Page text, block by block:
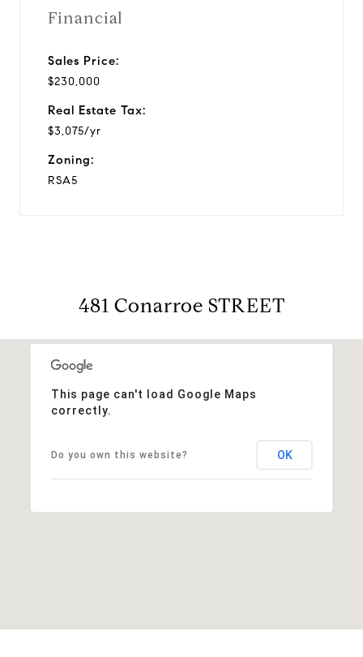
Financial
Sales Price:
$230,000
Real Estate Tax:
$3,075/yr
Zoning:
RSA5
481 Conarroe STREET
This page can't load Google Maps
correctly.
Do you own this website? OK